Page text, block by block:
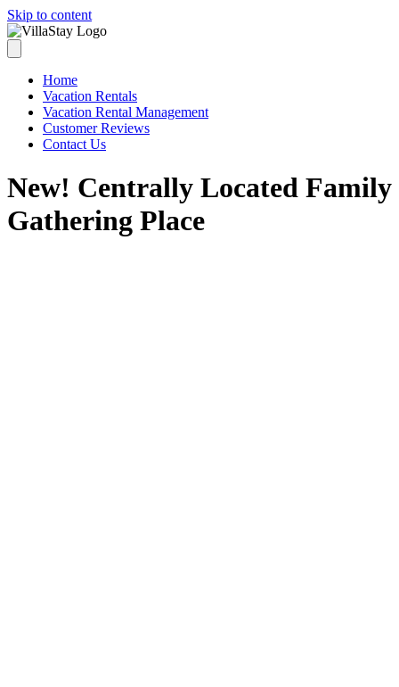
Skip to content
Home
Vacation Rentals
Vacation Rental Management
Customer Reviews
Contact Us
New! Centrally Located Family
Gathering Place